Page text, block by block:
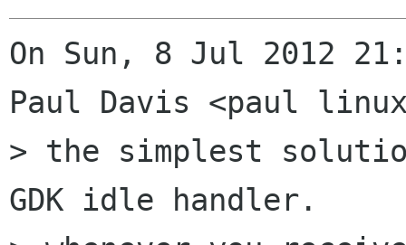
On Sun, 8 Jul 2012
Paul Davis <paul
> the simplest
GDK idle handler.